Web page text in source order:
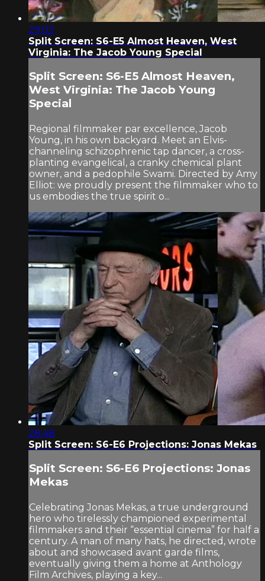
29:03
Split Screen: S6-E5 Almost Heaven, West
Virginia: The Jacob Young Special
Split Screen: S6-E5 Almost Heaven,
West Virginia: The Jacob Young
Special
Regional filmmaker par excellence, Jacob
Young, in his own backyard. Meet an Elvis-
channeling schizophrenic tap dancer, a cross-
planting evangelical, a cranky chemical plant
owner, and a pedophile Swami. Directed by Amy
Elliot: we proudly present the filmmaker who to
us embodies the true spirit o...
28:48
Split Screen: S6-E6 Projections: Jonas Mekas
Split Screen: S6-E6 Projections: Jonas
Mekas
Celebrating Jonas Mekas, a true underground
hero who tirelessly championed experimental
filmmakers and their “essential cinema” for half a
century. A man of many hats, he directed, wrote
about and showcased avant garde films,
eventually giving them a home at Anthology
Film Archives, playing a key...